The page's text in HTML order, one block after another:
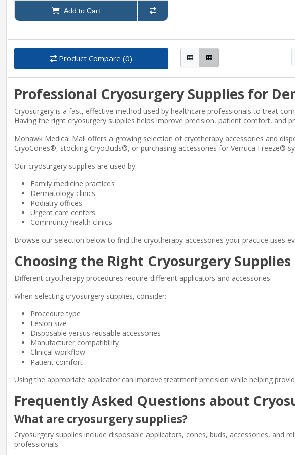
Add to Cart
Product Compare (0)
Professional Cryosurgery Supplies for
Cryosurgery is a fast, effective method used by healthcare professionals to treat
Having the right cryosurgery supplies helps improve precision, patient comfort, and
Mohawk Medical Mall offers a growing selection of cryotherapy accessories and
CryoCones®, stocking CryoBuds®, or purchasing accessories for Verruca Freeze®
Our cryosurgery supplies are used by:
Family medicine practices
Dermatology clinics
Podiatry offices
Urgent care centers
Community health clinics
Browse our selection below to find the cryotherapy accessories your practice uses
Choosing the Right Cryosurgery Supplies
Different cryotherapy procedures require different applicators and accessories.
When selecting cryosurgery supplies, consider:
Procedure type
Lesion size
Disposable versus reusable accessories
Manufacturer compatibility
Clinical workflow
Patient comfort
Using the appropriate applicator can improve treatment precision while helping
Frequently Asked Questions about
What are cryosurgery supplies?
Cryosurgery supplies include disposable applicators, cones, buds, accessories, and
professionals.